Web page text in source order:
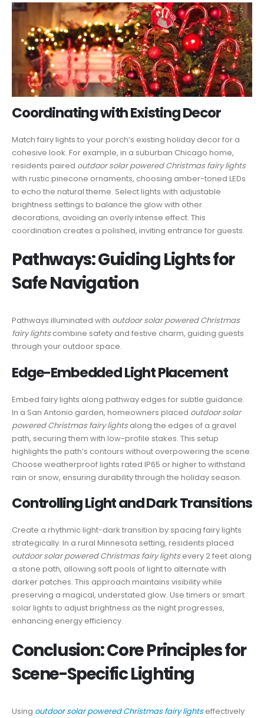
Coordinating with Existing Decor
Match fairy lights to your porch’s existing holiday decor for a
cohesive look. For example, in a suburban Chicago home,
residents paired outdoor solar powered Christmas fairy lights
with rustic pinecone ornaments, choosing amber-toned LEDs
to echo the natural theme. Select lights with adjustable
brightness settings to balance the glow with other
decorations, avoiding an overly intense effect. This
coordination creates a polished, inviting entrance for guests.
Pathways: Guiding Lights for
Safe Navigation
Pathways illuminated with outdoor solar powered Christmas
fairy lightscombine safety and festive charm, guiding guests
through your outdoor space.
Edge-Embedded Light Placement
Embed fairy lights along pathway edges for subtle guidance.
In a San Antonio garden, homeowners placed outdoor solar
powered Christmas fairy lightsalong the edges of a gravel
path, securing them with low-profile stakes. This setup
highlights the path’s contours without overpowering the scene.
Choose weatherproof lights rated IP65 or higher to withstand
rain or snow, ensuring durability through the holiday season.
Controlling Light and Dark Transitions
Create a rhythmic light-dark transition by spacing fairy lights
strategically. In a rural Minnesota setting, residents placed
outdoor solar powered Christmas fairy lightsevery 2 feet along
a stone path, allowing soft pools of light to alternate with
darker patches. This approach maintains visibility while
preserving a magical, understated glow. Use timers or smart
solar lights to adjust brightness as the night progresses,
enhancing energy efficiency.
Conclusion: Core Principles for
Scene-Specific Lighting
Using outdoor solar powered Christmas fairy lightseffectively